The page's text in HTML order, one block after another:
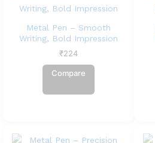
Metal Pen – Smooth
Writing, Bold Impression
₹224
Compare